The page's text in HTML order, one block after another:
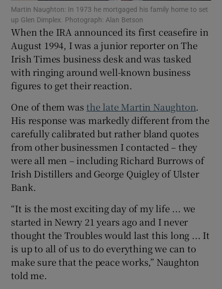
Show Podcasts sub sections
Show Gaeilge sub sections
Show History sub sections
Show Sponsored sub sections
Martin Naughton: In 1973 he mortgaged his family home to set
up Glen Dimplex. Photograph: Alan Betson
When the IRA announced its first ceasefire in
August 1994, I was a junior reporter on The
Irish Times business desk and was tasked
with ringing around well-known business
figures to get their reaction.
One of them wasthe late Martin Naughton.
His response was markedly different from the
carefully calibrated but rather bland quotes
from other businessmen I contacted – they
were all men – including Richard Burrows of
Irish Distillers and George Quigley of Ulster
Bank.
“It is the most exciting day of my life ... we
started in Newry 21 years ago and I never
thought the Troubles would last this long ... It
is up to all of us to do everything we can to
make sure that the peace works,” Naughton
told me.